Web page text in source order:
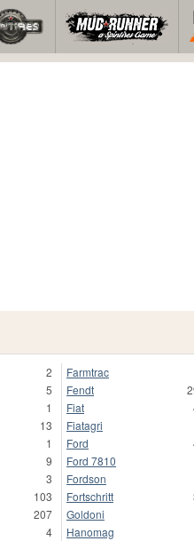
2
5
1
13
1
9
3
103
207
4
Farmtrac
Fendt
Fiat
Fiatagri
Ford
Ford 7810
Fordson
Fortschritt
Goldoni
Hanomag